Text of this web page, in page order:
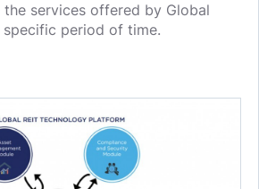
services offered by Global
period of time.